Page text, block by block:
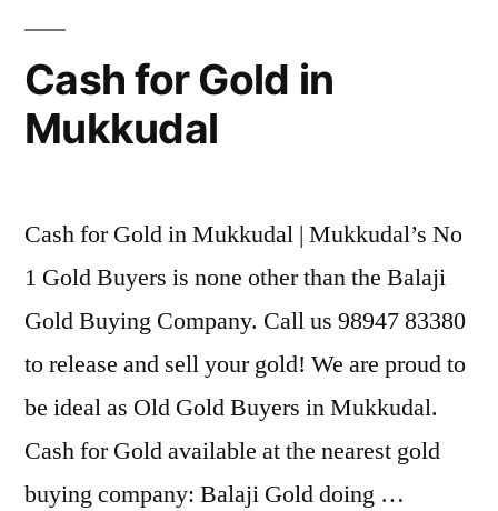
Cash for Gold in
Mukkudal
Cash for Gold in Mukkudal | Mukkudal’s No
1 Gold Buyers is none other than the Balaji
Gold Buying Company. Call us 98947 83380
to release and sell your gold! We are proud to
be ideal as Old Gold Buyers in Mukkudal.
Cash for Gold available at the nearest gold
buying company: Balaji Gold doing …